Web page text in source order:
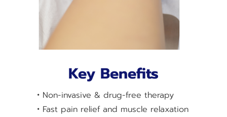
Key Benefits
Non-invasive & drug-free therapy
Fast pain relief and muscle relaxation